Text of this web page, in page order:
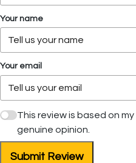
Your name
Your email
This review is based on
genuine opinion.
Submit Review